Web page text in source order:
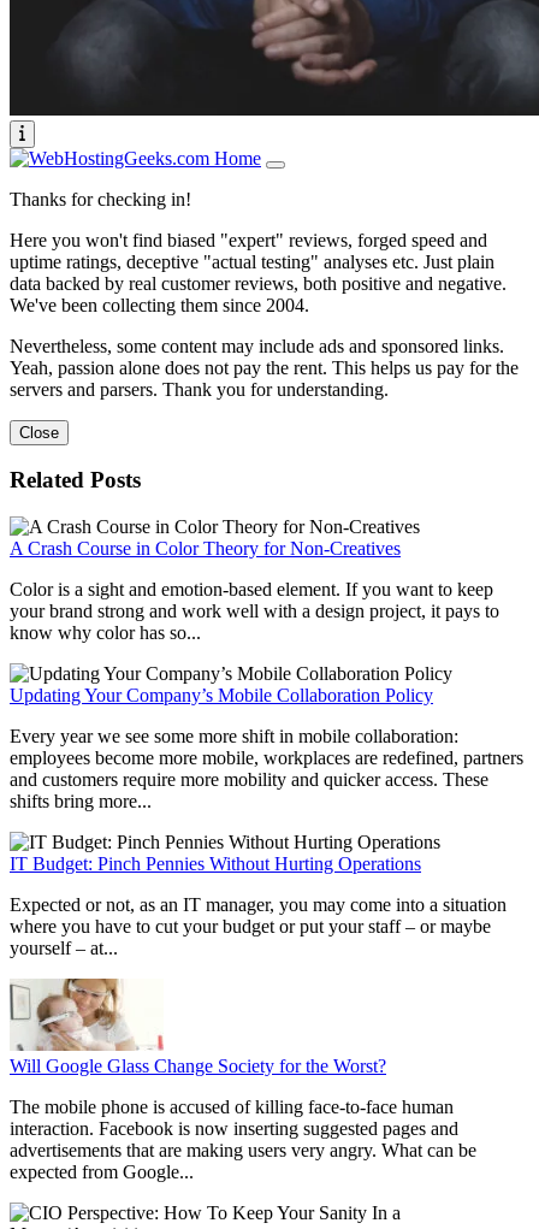
Thanks for checking in!
Here you won't find biased "expert" reviews, forged speed and
uptime ratings, deceptive "actual testing" analyses etc. Just plain
data backed by real customer reviews, both positive and negative.
We've been collecting them since 2004.
Nevertheless, some content may include ads and sponsored links.
Yeah, passion alone does not pay the rent. This helps us pay for the
servers and parsers. Thank you for understanding.
Close
Related Posts
A Crash Course in Color Theory for Non-Creatives
Color is a sight and emotion-based element. If you want to keep
your brand strong and work well with a design project, it pays to
know why color has so...
Updating Your Company’s Mobile Collaboration Policy
Every year we see some more shift in mobile collaboration:
employees become more mobile, workplaces are redefined, partners
and customers require more mobility and quicker access. These
shifts bring more...
IT Budget: Pinch Pennies Without Hurting Operations
Expected or not, as an IT manager, you may come into a situation
where you have to cut your budget or put your staff – or maybe
yourself – at...
Will Google Glass Change Society for the Worst?
The mobile phone is accused of killing face-to-face human
interaction. Facebook is now inserting suggested pages and
advertisements that are making users very angry. What can be
expected from Google...